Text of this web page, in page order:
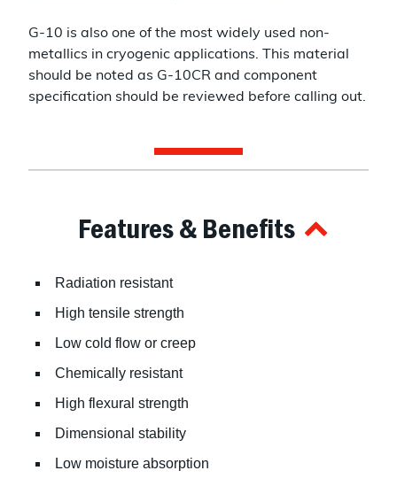
G-10 is also one of the most widely used non-
metallics in cryogenic applications. This material
should be noted as G-10CR and component
specification should be reviewed before calling out.
Features & Benefits
Radiation resistant
High tensile strength
Low cold flow or creep
Chemically resistant
High flexural strength
Dimensional stability
Low moisture absorption